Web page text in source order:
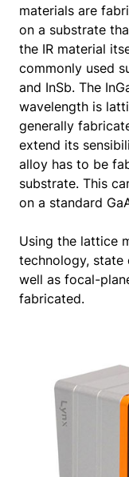
materials are
on a substrate
the IR material
commonly used
and InSb. The
wavelength is
generally
extend its
alloy has to be
substrate. This
on a standard
Using the lattice
technology, state
well as focal-
fabricated.